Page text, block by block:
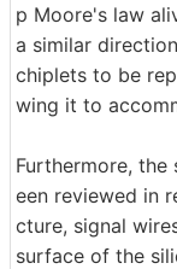
p Moore's law
a similar
chiplets to be
wing it to
Furthermore,
een reviewed in
cture, signal
surface of the